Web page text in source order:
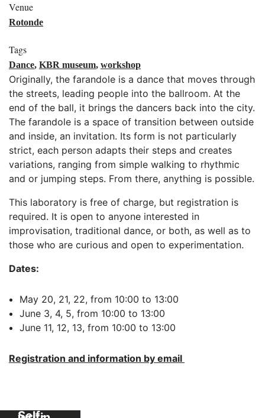
Venue
Rotonde
Tags
Dance KBR museum workshop
Originally, the farandole is a dance that moves through
the streets, leading people into the ballroom. At the
end of the ball, it brings the dancers back into the city.
The farandole is a space of transition between outside
and inside, an invitation. Its form is not particularly
strict, each person adapts their steps and creates
variations, ranging from simple walking to rhythmic
and or jumping steps. From there, anything is possible.
This laboratory is free of charge, but registration is
required. It is open to anyone interested in
improvisation, traditional dance, or both, as well as to
those who are curious and open to experimentation.
Dates:
May 20, 21, 22, from 10:00 to 13:00
June 3, 4, 5, from 10:00 to 13:00
June 11, 12, 13, from 10:00 to 13:00
Registration and information by email